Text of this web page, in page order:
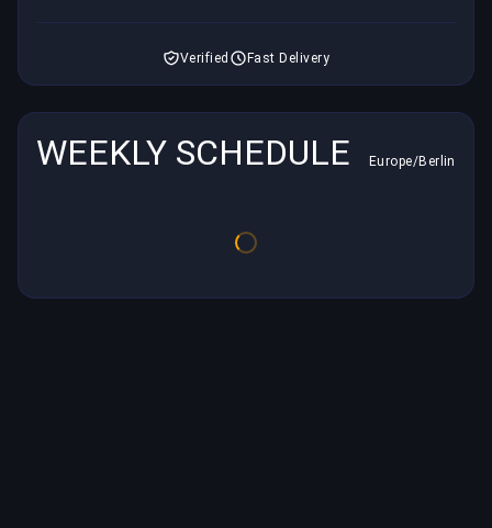
Verified Fast Delivery
WEEKLY SCHEDULE Europe/Berlin